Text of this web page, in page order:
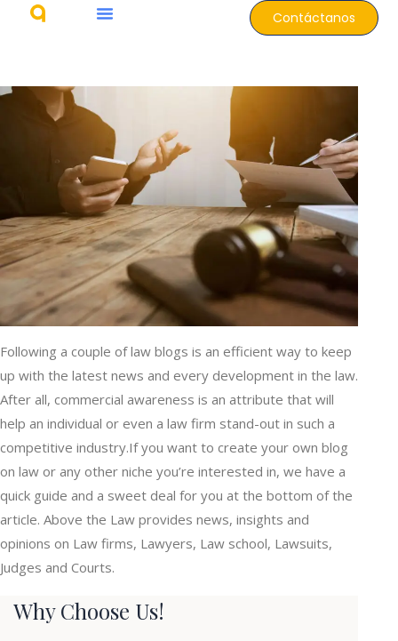
Contáctanos
Following a couple of law blogs is an efficient way to keep
up with the latest news and every development in the law.
After all, commercial awareness is an attribute that will
help an individual or even a law firm stand-out in such a
competitive industry.If you want to create your own blog
on law or any other niche you’re interested in, we have a
quick guide and a sweet deal for you at the bottom of the
article. Above the Law provides news, insights and
opinions on Law firms, Lawyers, Law school, Lawsuits,
Judges and Courts.
Why Choose Us!